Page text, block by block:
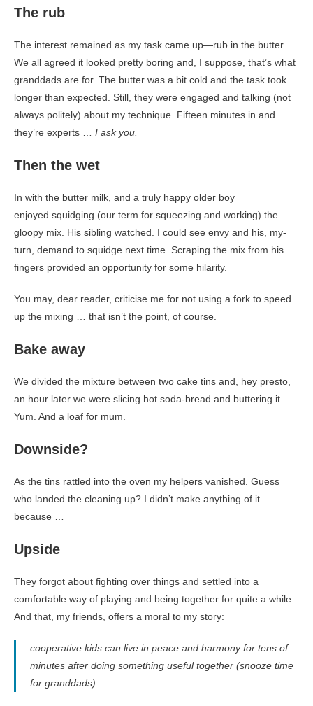
The rub
The interest remained as my task came up—rub in the butter.
We all agreed it looked pretty boring and, I suppose, that’s what
granddads are for. The butter was a bit cold and the task took
longer than expected. Still, they were engaged and talking (not
always politely) about my technique. Fifteen minutes in and
they’re experts … I ask you.
Then the wet
In with the butter milk, and a truly happy older boy
enjoyed squidging (our term for squeezing and working) the
gloopy mix. His sibling watched. I could see envy and his, my-
turn, demand to squidge next time. Scraping the mix from his
fingers provided an opportunity for some hilarity.
You may, dear reader, criticise me for not using a fork to speed
up the mixing … that isn’t the point, of course.
Bake away
We divided the mixture between two cake tins and, hey presto,
an hour later we were slicing hot soda-bread and buttering it.
Yum. And a loaf for mum.
Downside?
As the tins rattled into the oven my helpers vanished. Guess
who landed the cleaning up? I didn’t make anything of it
because …
Upside
They forgot about fighting over things and settled into a
comfortable way of playing and being together for quite a while.
And that, my friends, offers a moral to my story:
cooperative kids can live in peace and harmony for tens of
minutes after doing something useful together (snooze time
for granddads)